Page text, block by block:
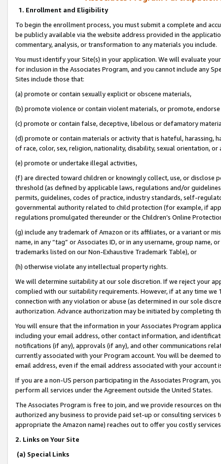
1. Enrollment and Eligibility
To begin the enrollment process, you must submit a complete and
be publicly available via the website address provided in the
commentary, analysis, or transformation to any materials you include.
You must identify your Site(s) in your application. We will evaluate
for inclusion in the Associates Program, and you cannot include any
Sites include those that:
(a) promote or contain sexually explicit or obscene materials,
(b) promote violence or contain violent materials, or promote,
(c) promote or contain false, deceptive, libelous or defamatory
(d) promote or contain materials or activity that is hateful, harassing,
of race, color, sex, religion, nationality, disability, sexual orientation, or
(e) promote or undertake illegal activities,
(f) are directed toward children or knowingly collect, use, or
threshold (as defined by applicable laws, regulations and/or
permits, guidelines, codes of practice, industry standards, self-
governmental authority related to child protection (for example, if
regulations promulgated thereunder or the Children’s Online
(g) include any trademark of Amazon or its affiliates, or a variant or
name, in any “tag” or Associates ID, or in any username, group
trademarks listed on our Non-Exhaustive Trademark Table), or
(h) otherwise violate any intellectual property rights.
We will determine suitability at our sole discretion. If we reject your
complied with our suitability requirements. However, if at any time
connection with any violation or abuse (as determined in our sole
authorization. Advance authorization may be initiated by completing
You will ensure that the information in your Associates Program
including your email address, other contact information, and
notifications (if any), approvals (if any), and other communications
currently associated with your Program account. You will be deemed
email address, even if the email address associated with your account
If you are a non-US person participating in the Associates Program,
perform all services under the Agreement outside the United States.
The Associates Program is free to join, and we provide resources on
authorized any business to provide paid set-up or consulting
appropriate the Amazon name) reaches out to offer you costly
2. Links on Your Site
(a) Special Links